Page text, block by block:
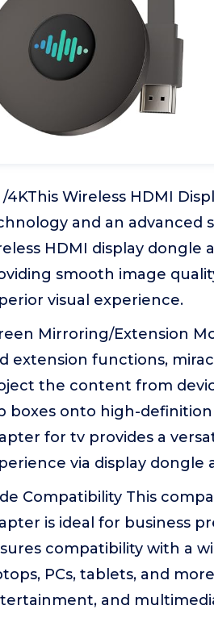
/4KThis Wireless HDMI
and an advanced
HDMI display
smooth image
visual experience.
Mirroring/Extension
extension functions,
the content from
boxes onto high-definition
for tv provides a
via display dongle
Compatibility This
is ideal for business
compatibility with a
PCs, tablets, and
and